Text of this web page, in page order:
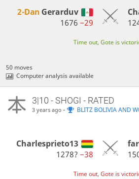
2-Dan Gerarduv
1676−29
Time out, Gote is
50 moves
Computer analysis available
3|10 - SHOGI - RATED
3 years ago - BLITZ BOLIVIA AND
Charlesprieto13
1278?−38
Time out, Gote is